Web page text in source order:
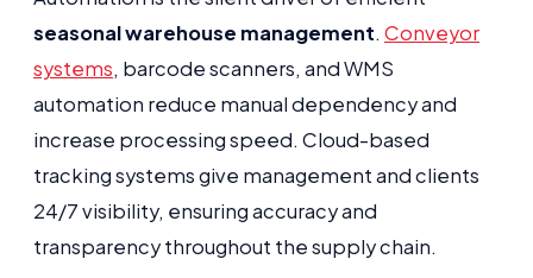
seasonal warehouse management. Conveyor
systems, barcode scanners, and WMS
automation reduce manual dependency and
increase processing speed. Cloud-based
tracking systems give management and clients
24/7 visibility, ensuring accuracy and
transparency throughout the supply chain.